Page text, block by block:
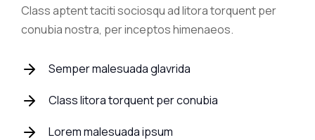
Class aptent taciti sociosqu ad litora torquent per
conubia nostra, per inceptos himenaeos.
Semper malesuada glavrida
Class litora torquent per conubia
Lorem malesuada ipsum